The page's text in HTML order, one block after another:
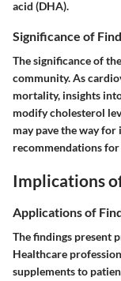
acid (DHA).
Significance of
The significance of
community. As
mortality, insights
modify cholesterol
may pave the way
recommendations
Implications
Applications of
The findings present
Healthcare
supplements to